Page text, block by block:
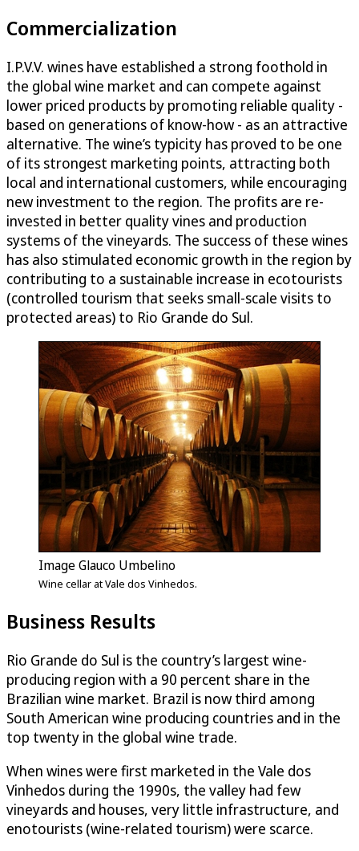
Commercialization
I.P.V.V. wines have established a strong foothold in
the global wine market and can compete against
lower priced products by promoting reliable quality -
based on generations of know-how - as an attractive
alternative. The wine’s typicity has proved to be one
of its strongest marketing points, attracting both
local and international customers, while encouraging
new investment to the region. The profits are re-
invested in better quality vines and production
systems of the vineyards. The success of these wines
has also stimulated economic growth in the region by
contributing to a sustainable increase in ecotourists
(controlled tourism that seeks small-scale visits to
protected areas) to Rio Grande do Sul.
Image Glauco Umbelino
Wine cellar at Vale dos Vinhedos.
Business Results
Rio Grande do Sul is the country’s largest wine-
producing region with a 90 percent share in the
Brazilian wine market. Brazil is now third among
South American wine producing countries and in the
top twenty in the global wine trade.
When wines were first marketed in the Vale dos
Vinhedos during the 1990s, the valley had few
vineyards and houses, very little infrastructure, and
enotourists (wine-related tourism) were scarce.